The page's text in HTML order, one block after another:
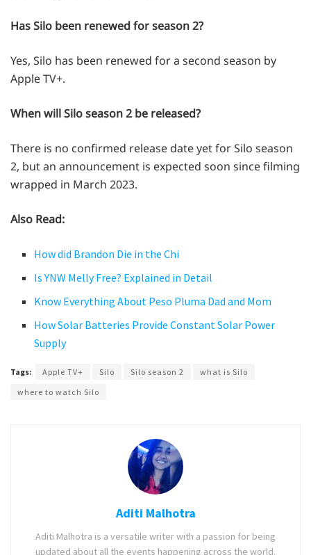
Has Silo been renewed for season 2?
Yes, Silo has been renewed for a second season by
Apple TV+.
When will Silo season 2 be released?
There is no confirmed release date yet for Silo season
2, but an announcement is expected soon since filming
wrapped in March 2023.
Also Read:
How did Brandon Die in the Chi
Is YNW Melly Free? Explained in Detail
Know Everything About Peso Pluma Dad and Mom
How Solar Batteries Provide Constant Solar Power
Supply
Tags: Apple TV+ Silo Silo season 2
what is Silo
where to watch Silo
Aditi Malhotra
Aditi Malhotra is a versatile writer with a passion for being
updated about all the events happening across the world.